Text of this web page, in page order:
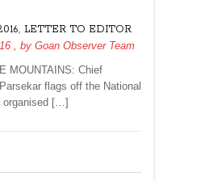
2016
LETTER TO EDITOR
, by Goan Observer Team
MOUNTAINS: Chief
flags off the National
organised […]